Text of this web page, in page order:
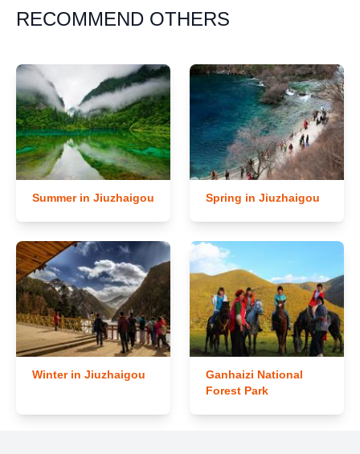
RECOMMEND OTHERS
Summer in Jiuzhaigou Spring in Jiuzhaigou
Winter in Jiuzhaigou
Ganhaizi National
Forest Park